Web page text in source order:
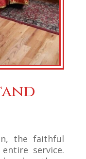
the faithful
service.